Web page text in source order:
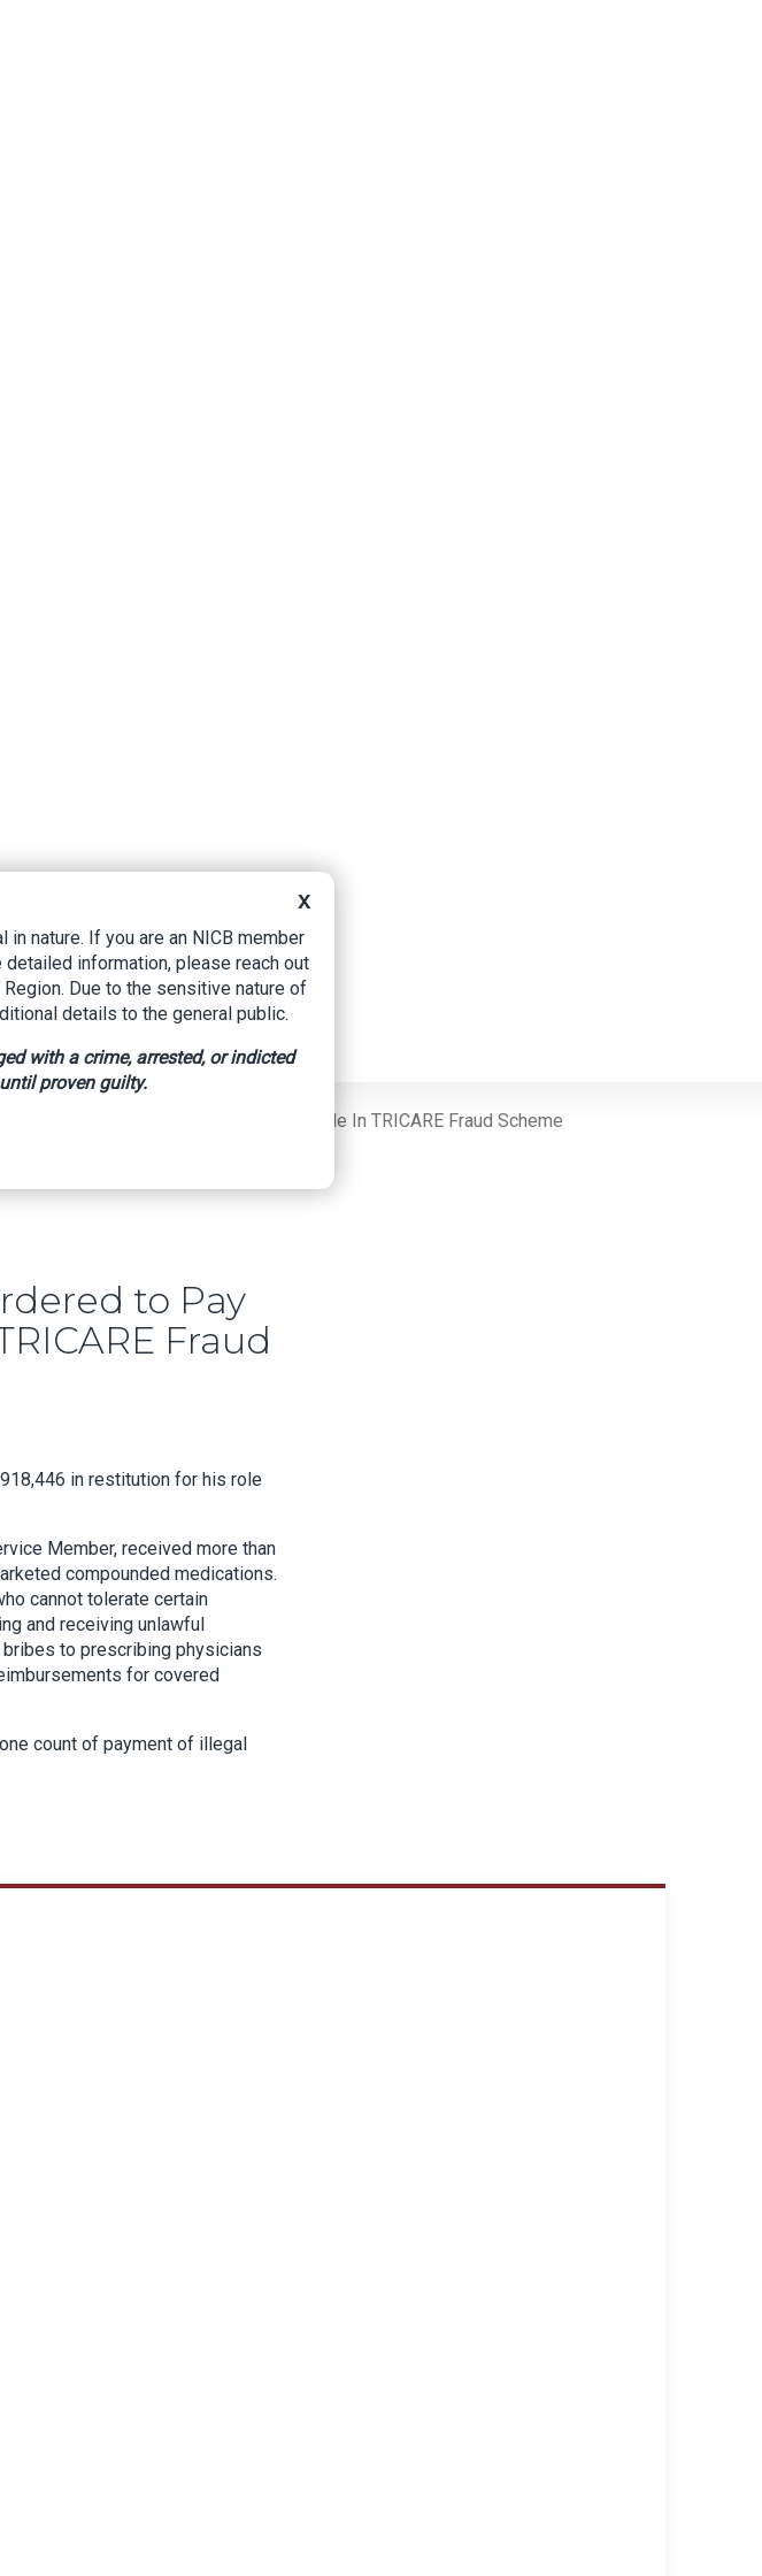
Almost $6M In Restitution For His Role In TRICARE Fraud Scheme
to Pay
Fraud
in restitution for his role
Member, received more than
compounded medications.
cannot tolerate certain
and receiving unlawful
to prescribing physicians
for covered
count of payment of illegal
X
nature. If you are an NICB member
information, please reach out
Due to the sensitive nature of
details to the general public.
with a crime, arrested, or indicted
proven guilty.